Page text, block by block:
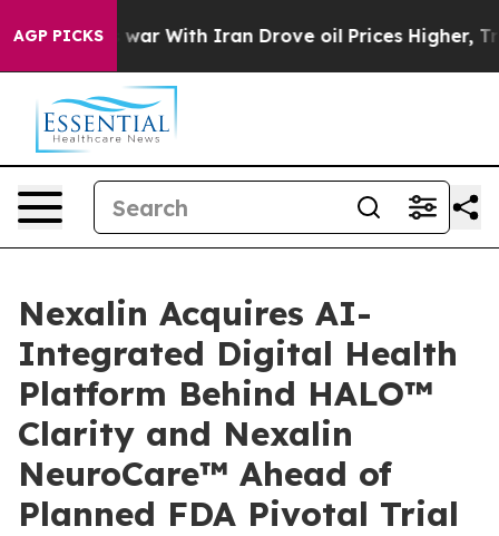
AGP PICKS
war With Iran Drove oil Prices Higher, Trump
Nexalin Acquires AI-
Integrated Digital Health
Platform Behind HALO™
Clarity and Nexalin
NeuroCare™ Ahead of
Planned FDA Pivotal Trial